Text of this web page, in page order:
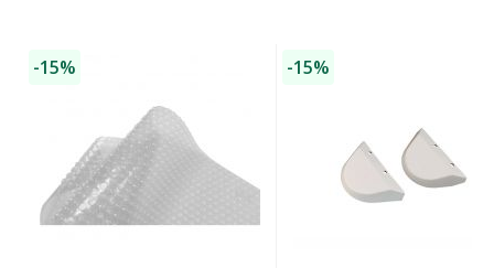
-15% -15%
SAVE $10 OFF
YOUR FIRST ORDER OF $149 OR MORE!